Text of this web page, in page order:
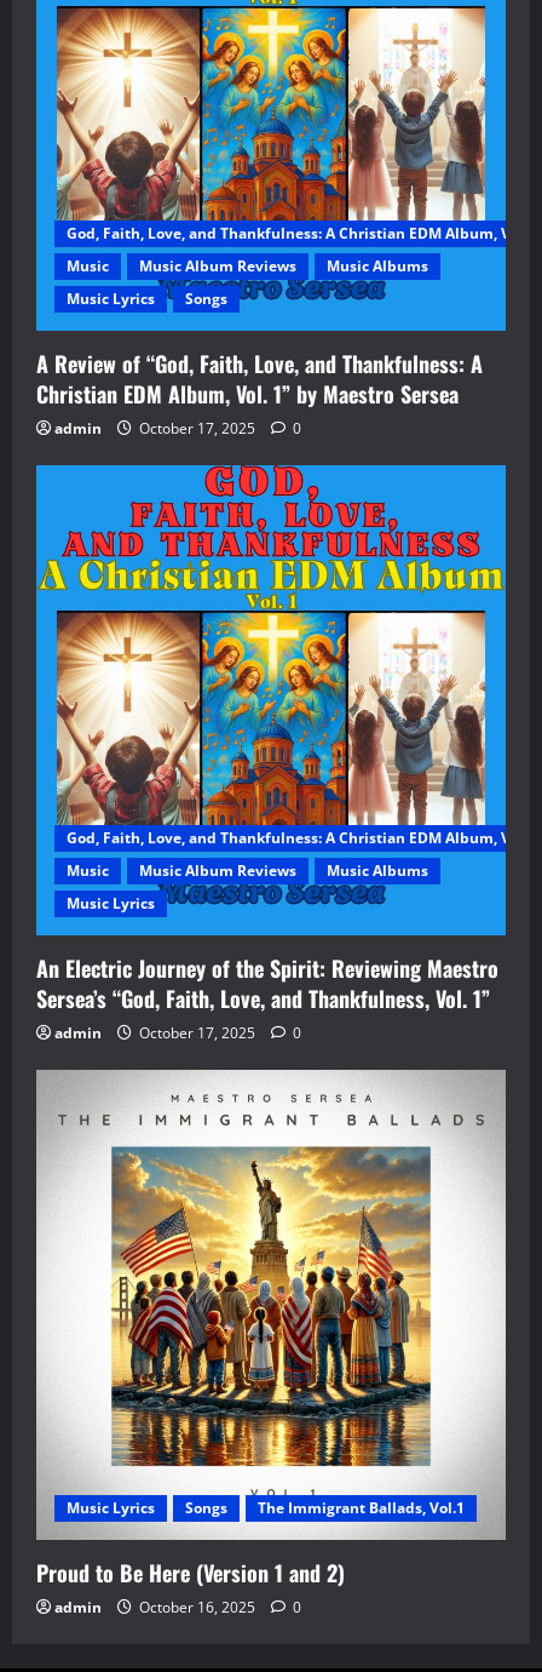
God, Faith, Love, and Thankfulness: A Christian EDM Album, Vol. 1
Music
Music Album Reviews
Music Albums
Music Lyrics
Songs
A Review of “God, Faith, Love, and Thankfulness: A
Christian EDM Album, Vol. 1” by Maestro Sersea
admin October 17, 2025 0
God, Faith, Love, and Thankfulness: A Christian EDM Album, Vol. 1
Music
Music Album Reviews
Music Albums
Music Lyrics
An Electric Journey of the Spirit: Reviewing Maestro
Sersea’s “God, Faith, Love, and Thankfulness, Vol. 1”
admin October 17, 2025 0
Music Lyrics Songs The Immigrant Ballads, Vol.1
Proud to Be Here (Version 1 and 2)
admin October 16, 2025 0